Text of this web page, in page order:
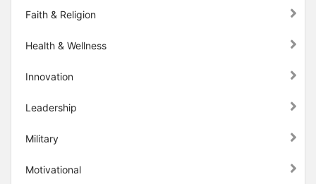
Faith & Religion
Health & Wellness
Innovation
Leadership
Military
Motivational